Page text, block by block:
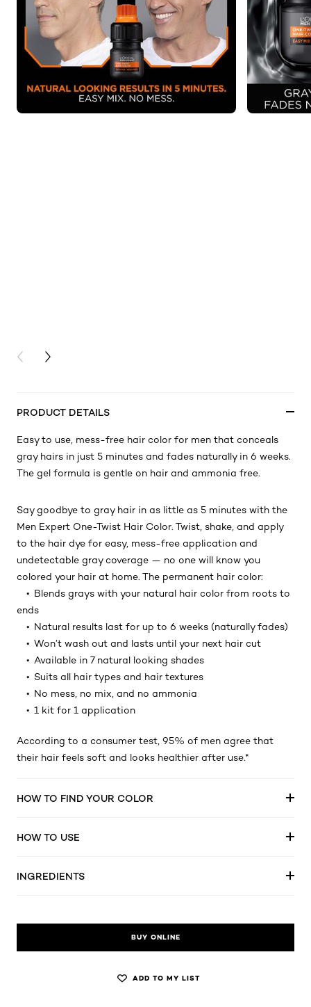
PREVIOUS CARD
NEXT CARD
PRODUCT DETAILS
Easy to use, mess-free hair color for men that conceals
gray hairs in just 5 minutes and fades naturally in 6 weeks.
The gel formula is gentle on hair and ammonia free.
Say goodbye to gray hair in as little as 5 minutes with the
Men Expert One-Twist Hair Color. Twist, shake, and apply
to the hair dye for easy, mess-free application and
undetectable gray coverage — no one will know you
colored your hair at home. The permanent hair color:
• Blends grays with your natural hair color from roots to
ends
• Natural results last for up to 6 weeks (naturally fades)
• Won’t wash out and lasts until your next hair cut
• Available in 7 natural looking shades
• Suits all hair types and hair textures
• No mess, no mix, and no ammonia
• 1 kit for 1 application
According to a consumer test, 95% of men agree that
their hair feels soft and looks healthier after use.*
HOW TO FIND YOUR COLOR
HOW TO USE
INGREDIENTS
BUY ONLINE
ADD TO MY LIST